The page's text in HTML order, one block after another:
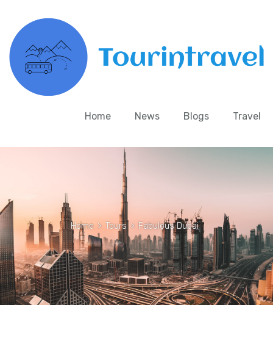
Home News Blogs Travel
Home > Tours > Fabulous Dubai